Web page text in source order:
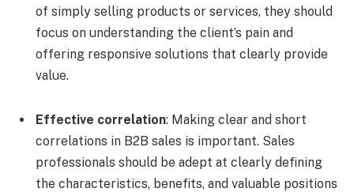
of simply selling products or services, they should
focus on understanding the client’s pain and
offering responsive solutions that clearly provide
value.
Effective correlation: Making clear and short
correlations in B2B sales is important. Sales
professionals should be adept at clearly defining
the characteristics, benefits, and valuable positions